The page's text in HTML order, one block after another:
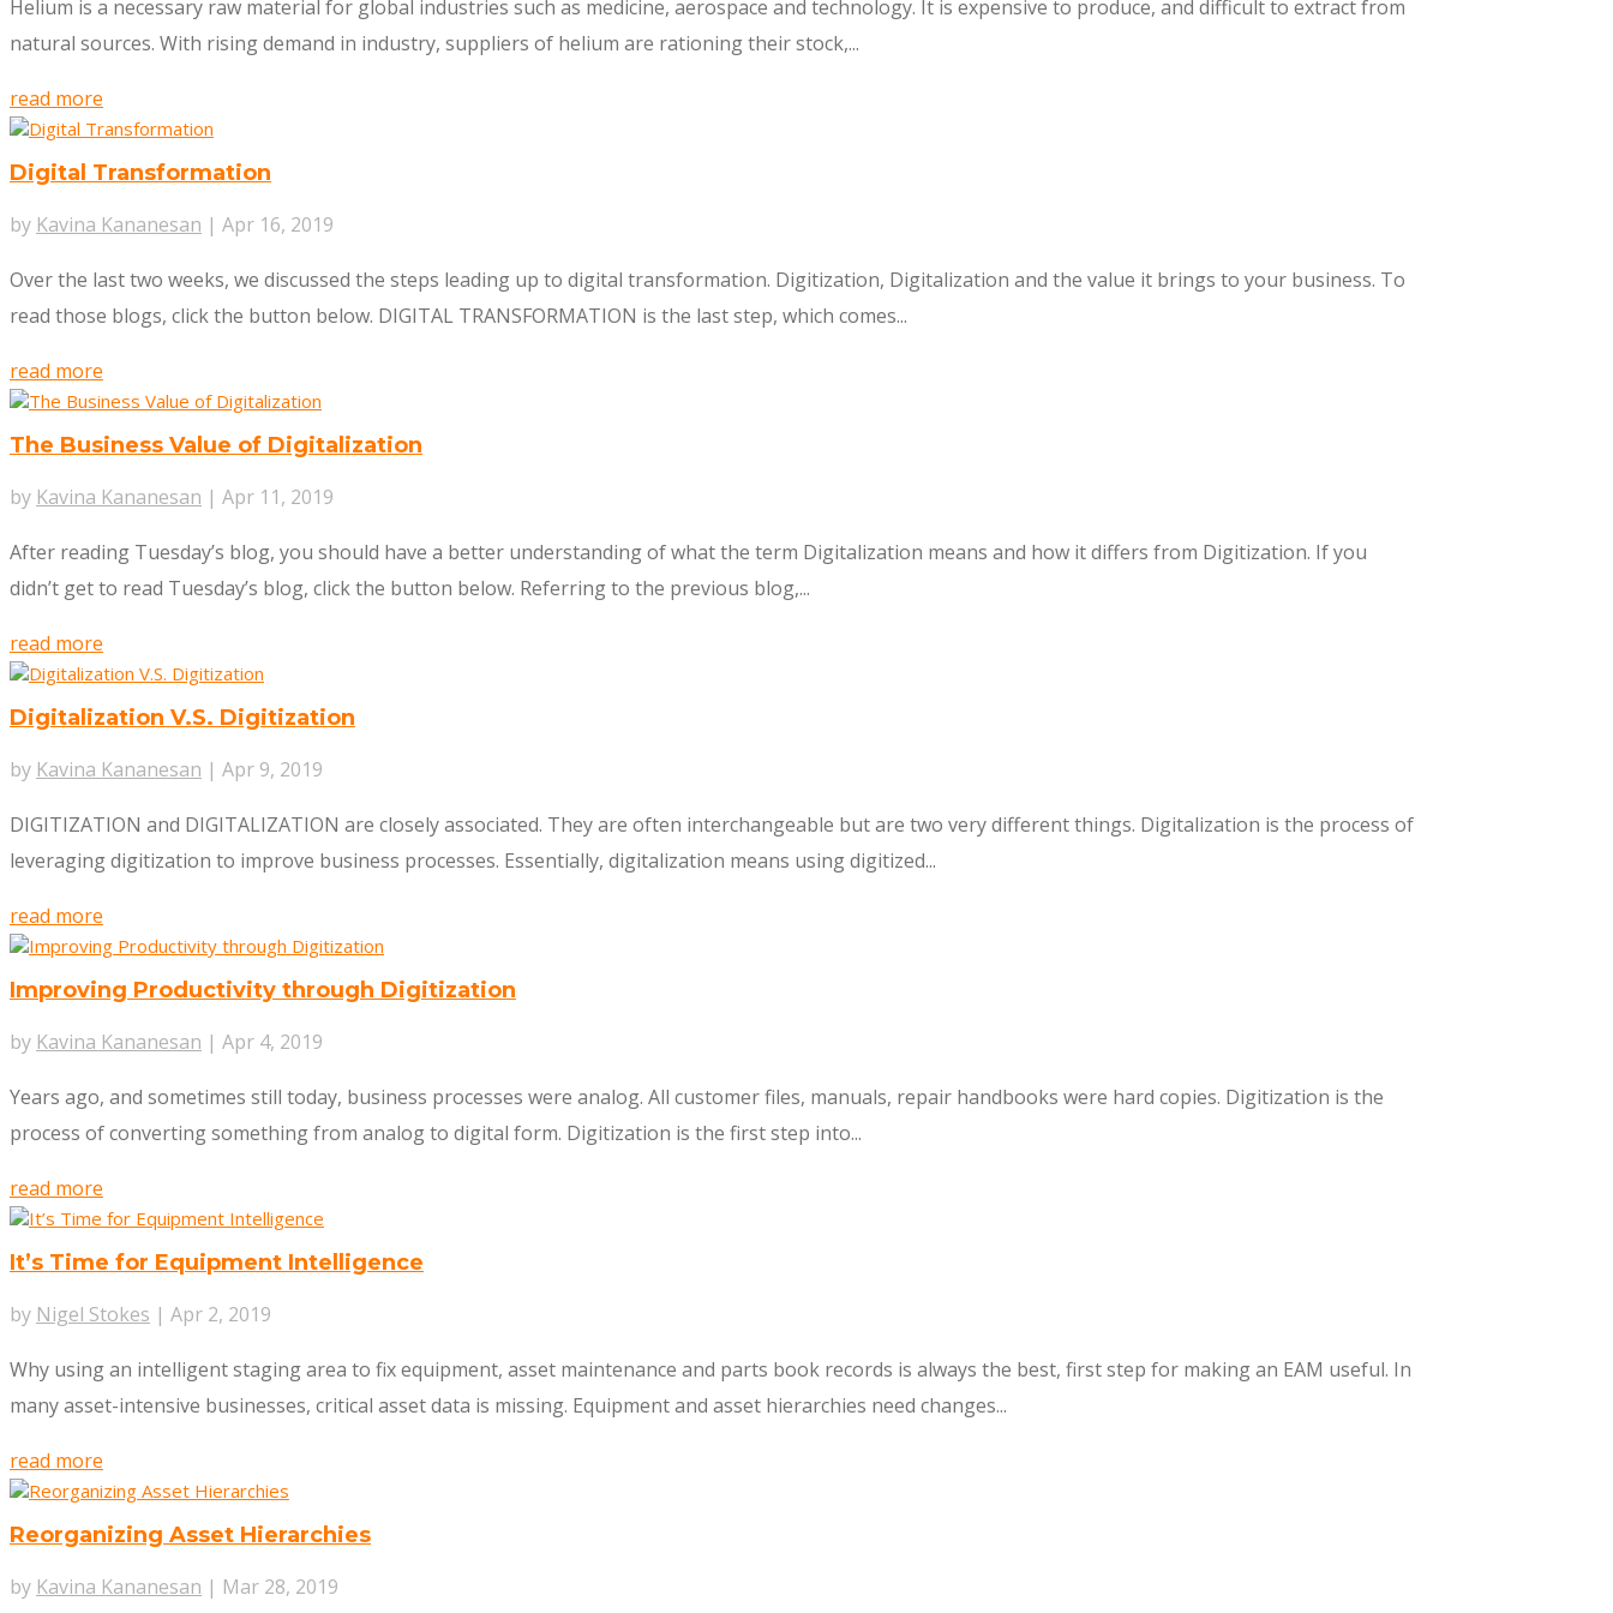
Helium is a necessary raw material for global industries such as medicine, aerospace and technology. It is expensive to produce, and difficult to extract from
natural sources. With rising demand in industry, suppliers of helium are rationing their stock,...
read more
Digital Transformation
by Kavina Kananesan | Apr 16, 2019
Over the last two weeks, we discussed the steps leading up to digital transformation. Digitization, Digitalization and the value it brings to your business. To
read those blogs, click the button below. DIGITAL TRANSFORMATION is the last step, which comes...
read more
The Business Value of Digitalization
by Kavina Kananesan | Apr 11, 2019
After reading Tuesday’s blog, you should have a better understanding of what the term Digitalization means and how it differs from Digitization. If you
didn’t get to read Tuesday’s blog, click the button below. Referring to the previous blog,...
read more
Digitalization V.S. Digitization
by Kavina Kananesan | Apr 9, 2019
DIGITIZATION and DIGITALIZATION are closely associated. They are often interchangeable but are two very different things. Digitalization is the process of
leveraging digitization to improve business processes. Essentially, digitalization means using digitized...
read more
Improving Productivity through Digitization
by Kavina Kananesan | Apr 4, 2019
Years ago, and sometimes still today, business processes were analog. All customer files, manuals, repair handbooks were hard copies. Digitization is the
process of converting something from analog to digital form. Digitization is the first step into...
read more
It’s Time for Equipment Intelligence
by Nigel Stokes | Apr 2, 2019
Why using an intelligent staging area to fix equipment, asset maintenance and parts book records is always the best, first step for making an EAM useful. In
many asset-intensive businesses, critical asset data is missing. Equipment and asset hierarchies need changes...
read more
Reorganizing Asset Hierarchies
by Kavina Kananesan | Mar 28, 2019